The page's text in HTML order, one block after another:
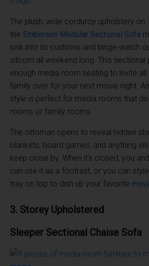
The plush, wide corduroy upholstery on
the Emberson Modular Sectional Sofa
sink into its cushions and binge-watch
sitcom all weekend long. This sectional
enough media room seating to invite all
family over for your next movie night.
style is perfect for media rooms that
rooms or family rooms.
The ottoman opens to reveal hidden
blankets, board games, and anything
keep close by. When it’s closed, you
can use it as a footrest, or you can
tray on top to dish up your favorite
3. Storey Upholstered
Sleeper Sectional Chaise Sofa